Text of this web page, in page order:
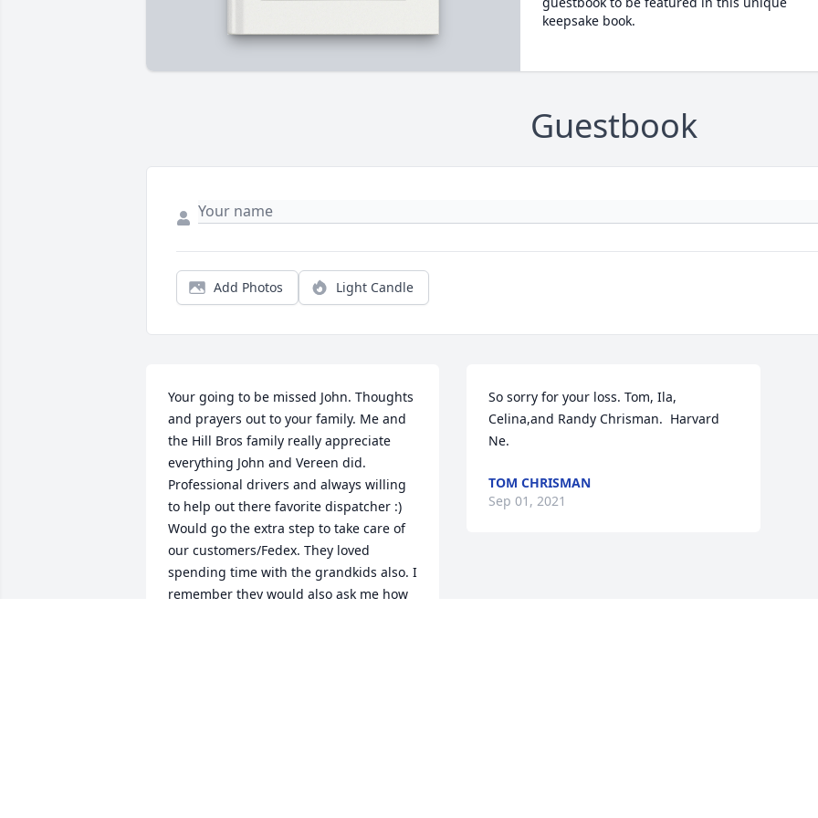
keepsake book.
Guestbook
Add Photos Light Candle
Your going to be missed John. Thoughts
and prayers out to your family. Me and
the Hill Bros family really appreciate
everything John and Vereen did.
Professional drivers and always willing
to help out there favorite dispatcher :)
Would go the extra step to take care of
our customers/Fedex. They loved
spending time with the grandkids also. I
remember they would also ask me how
So sorry for your loss. Tom, Ila,
Celina,and Randy Chrisman.  Harvard
Ne.
TOM CHRISMAN
Sep 01, 2021